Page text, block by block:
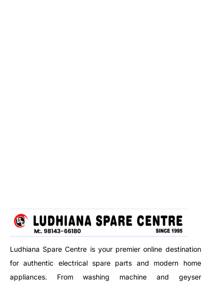
Ludhiana Spare Centre is your premier online destination
for authentic electrical spare parts and modern home
appliances. From washing machine and geyser